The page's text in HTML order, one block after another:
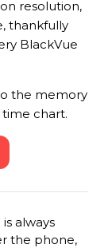
resolution,
thankfully
BlackVue
the memory
chart.
always
the phone,